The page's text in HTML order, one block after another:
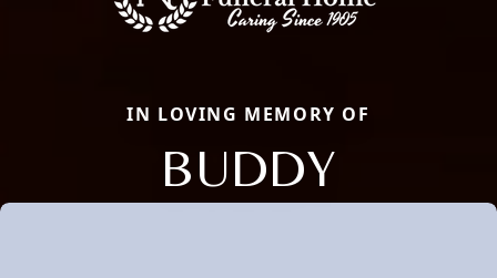
IN LOVING MEMORY OF
BUDDY